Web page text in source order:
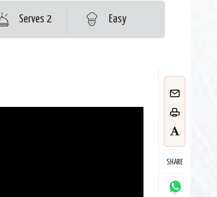
Serves 2 Easy
SHARE